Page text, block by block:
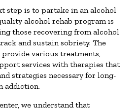
step is to partake in an alcohol
alcohol rehab program is
those recovering from alcohol
and sustain sobriety. The
various treatments,
services with therapies that
strategies necessary for long-
addiction.
we understand that